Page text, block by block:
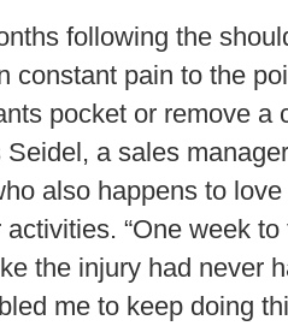
following the
constant pain to the
pocket or remove a
Seidel, a sales
also happens to
“One week
the injury had never
me to keep doing